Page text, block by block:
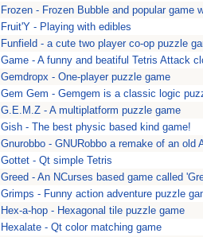
Frozen - Frozen Bubble and popular game
Fruit'Y - Playing with edibles
Funfield - a cute two player co-op puzzle
Game - A funny and beatiful Tetris Attack
Gemdropx - One-player puzzle game
Gem Gem - Gemgem is a classic logic
G.E.M.Z - A multiplatform puzzle game
Gish - The best physic based kind game!
Gnurobbo - GNURobbo a remake of an old
Gottet - Qt simple Tetris
Greed - An NCurses based game called
Grimps - Funny action adventure puzzle
Hex-a-hop - Hexagonal tile puzzle game
Hexalate - Qt color matching game